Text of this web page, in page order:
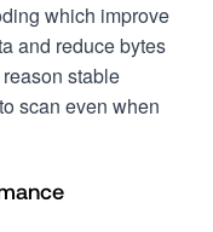
which improve
and reduce bytes
stable
scan even when